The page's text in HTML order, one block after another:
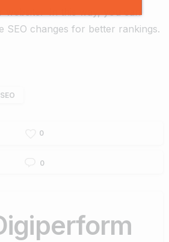
In this way, you can
SEO changes for better rankings.
SEO
0
0